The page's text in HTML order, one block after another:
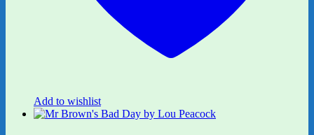
Add to wishlist